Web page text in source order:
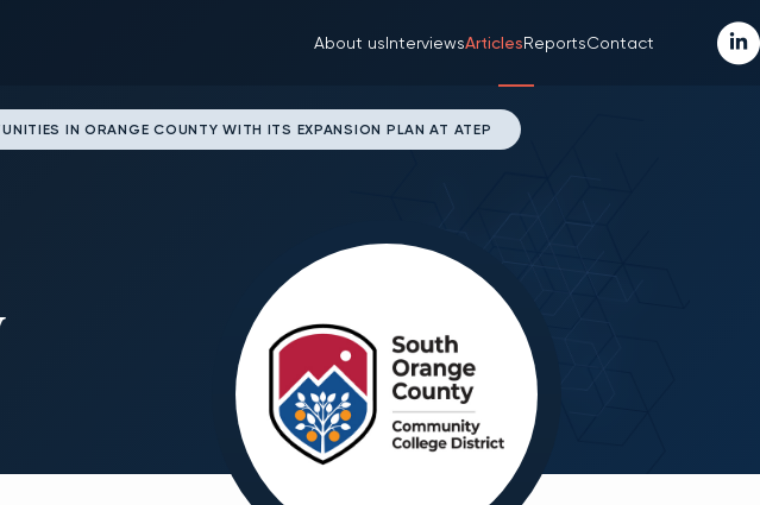
About usInterviewsArticlesReportsContact
IN ORANGE COUNTY WITH ITS EXPANSION PLAN AT ATEP